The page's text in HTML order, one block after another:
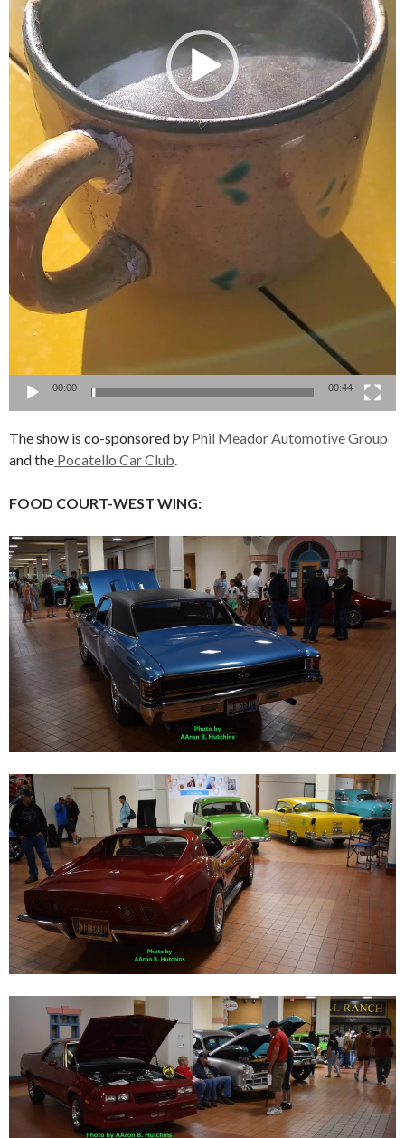
00:00 00:44
The show is co-sponsored by Phil Meador Automotive Group
and the Pocatello Car Club.
FOOD COURT-WEST WING: